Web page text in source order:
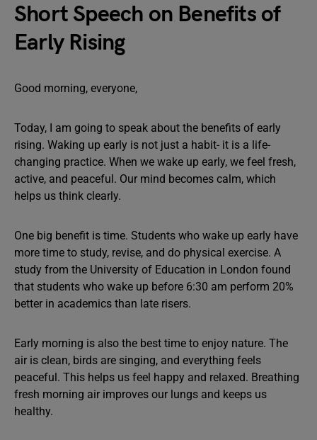
Short Speech on Benefits of
Early Rising
Good morning, everyone,
Today, I am going to speak about the benefits of early
rising. Waking up early is not just a habit- it is a life-
changing practice. When we wake up early, we feel fresh,
active, and peaceful. Our mind becomes calm, which
helps us think clearly.
One big benefit is time. Students who wake up early have
more time to study, revise, and do physical exercise. A
study from the University of Education in London found
that students who wake up before 6:30 am perform 20%
better in academics than late risers.
Early morning is also the best time to enjoy nature. The
air is clean, birds are singing, and everything feels
peaceful. This helps us feel happy and relaxed. Breathing
fresh morning air improves our lungs and keeps us
healthy.